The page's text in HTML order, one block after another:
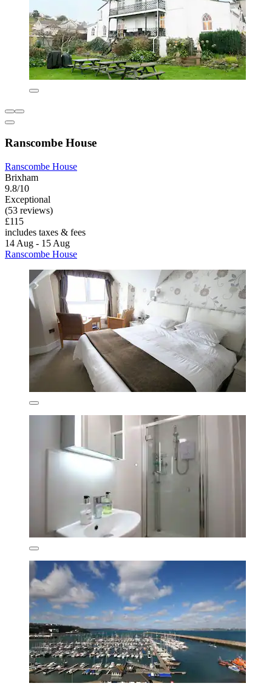
Ranscombe House
Ranscombe House
Brixham
9.8/10
Exceptional
(53 reviews)
£115
includes taxes & fees
14 Aug - 15 Aug
Ranscombe House